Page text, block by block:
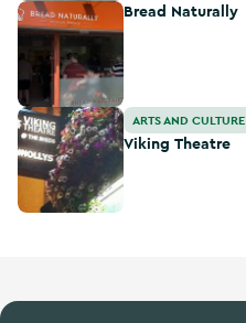
Bread NaturallyBread Naturally
Viking Theatre ARTS AND CULTURE
Viking Theatre